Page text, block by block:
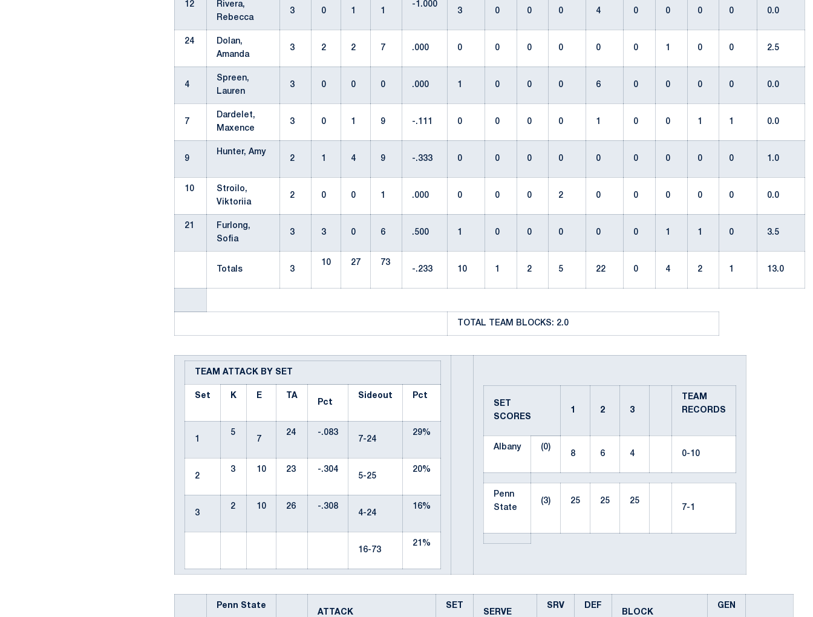
12
Rivera,
Rebecca
3 0 1 1
-1.000
3
0 0 0 4 0 0 0 0 0.0
24
Dolan,
Amanda
3 2 2 7 .000 0 0 0 0 0 0 1 0 0 2.5
4
Spreen,
Lauren
3 0 0 0 .000 1 0 0 0 6 0 0 0 0 0.0
7
Dardelet,
Maxence
3 0 1 9 -.111 0 0 0 0 1 0 0 1 1 0.0
9
Hunter, Amy
2
1 4 9 -.333 0 0 0 0 0 0 0 0 0 1.0
10
Stroilo,
Viktoriia
2 0 0 1 .000 0 0 0 2 0 0 0 0 0 0.0
21
Furlong,
Sofia
3 3 0 6 .500 1 0 0 0 0 0 1 1 0 3.5
Totals 3
10 27
73
-.233
10 1 2 5 22 0 4 2 1 13.0
TOTAL TEAM BLOCKS: 2.0
TEAM ATTACK BY SET
Set K E
TA
Pct
Sideout Pct
1
5
7
24
-.083
7-24
29%
2
3 10 23
-.304
5-25
20%
3
2 10 26
-.308
4-24
16%
16-73
21%
SET
SCORES
1 2 3
TEAM
RECORDS
Albany
(0)
8
6 4 0-10
Penn
State
(3) 25 25
25
7-1
Penn State
ATTACK
SET
SERVE
SRV
DEF
BLOCK
GEN